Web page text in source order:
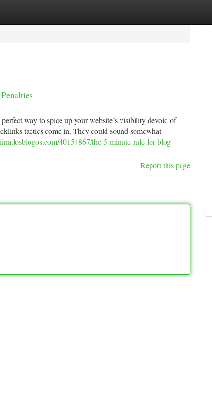
way to spice up your website’s visibility devoid of
tactics come in. They could sound somewhat
40154867/the-5-minute-rule-for-blog-
Report this page